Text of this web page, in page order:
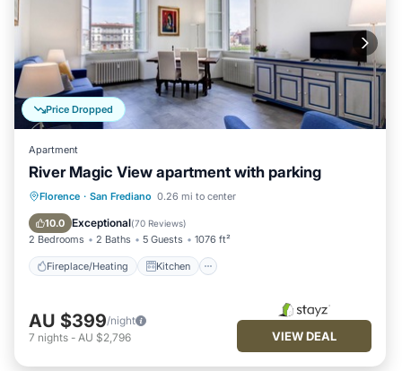
Price Dropped
Apartment
River Magic View apartment with parking
Florence · San Frediano 0.26 mi to center
10.0 Exceptional(70 Reviews)
2 Bedrooms 2 Baths 5 Guests 1076 ft²
Fireplace/Heating Kitchen
Fireplace/Heating Kitchen
Air Conditioner
AU $399/night
7 nights - AU $2,796 VIEW DEAL